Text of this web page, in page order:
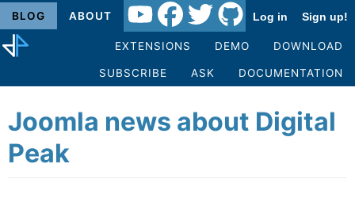
BLOG ABOUT Log in Sign up!
EXTENSIONS DEMO DOWNLOAD
SUBSCRIBE ASK DOCUMENTATION
Joomla news about Digital
Peak